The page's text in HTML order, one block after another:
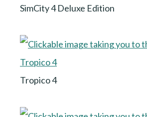
SimCity 4 Deluxe Edition
Tropico 4